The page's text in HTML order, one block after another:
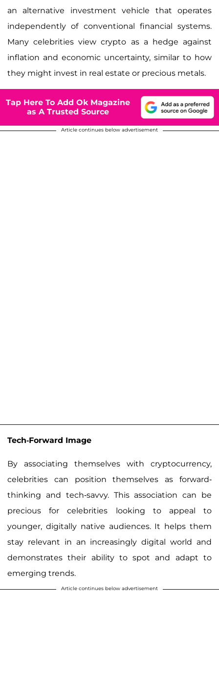
an alternative investment vehicle that operates
independently of conventional financial systems.
Many celebrities view crypto as a hedge against
inflation and economic uncertainty, similar to how
they might invest in real estate or precious metals.
Tap Here To Add Ok Magazine
as A Trusted Source
Article continues below advertisement
Tech-Forward Image
By associating themselves with cryptocurrency,
celebrities can position themselves as forward-
thinking and tech-savvy. This association can be
precious for celebrities looking to appeal to
younger, digitally native audiences. It helps them
stay relevant in an increasingly digital world and
demonstrates their ability to spot and adapt to
emerging trends.
Article continues below advertisement